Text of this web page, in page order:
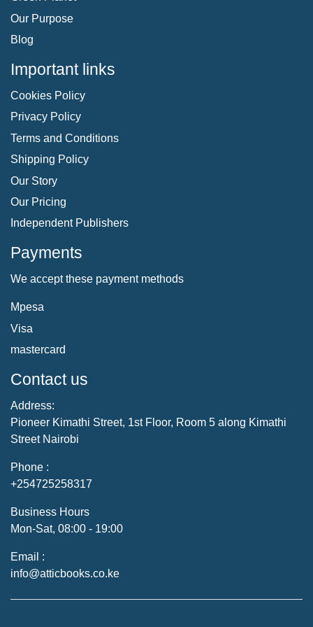
Our Purpose
Blog
Important links
Cookies Policy
Privacy Policy
Terms and Conditions
Shipping Policy
Our Story
Our Pricing
Independent Publishers
Payments
We accept these payment methods
Mpesa
Visa
mastercard
Contact us
Address:
Pioneer Kimathi Street, 1st Floor, Room 5 along Kimathi
Street Nairobi
Phone :
+254725258317
Business Hours
Mon-Sat, 08:00 - 19:00
Email :
info@atticbooks.co.ke